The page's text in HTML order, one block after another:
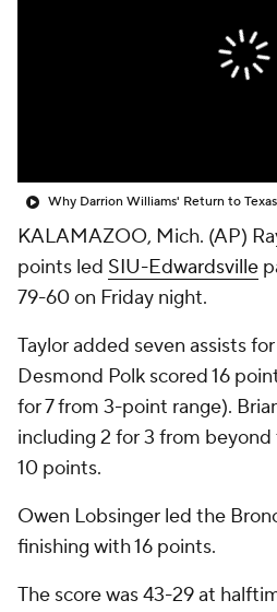
KALAMAZOO, Mich. (AP)
points led SIU-Edwardsville
79-60 on Friday night.
Taylor added seven assists
Desmond Polk scored 16
for 7 from 3-point range).
including 2 for 3 from
10 points.
Owen Lobsinger led the
finishing with 16 points.
The score was 43-29 at